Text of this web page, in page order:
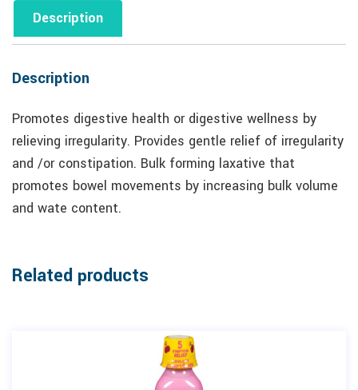
Description
Description
Promotes digestive health or digestive wellness by
relieving irregularity. Provides gentle relief of irregularity
and /or constipation. Bulk forming laxative that
promotes bowel movements by increasing bulk volume
and wate content.
Related products